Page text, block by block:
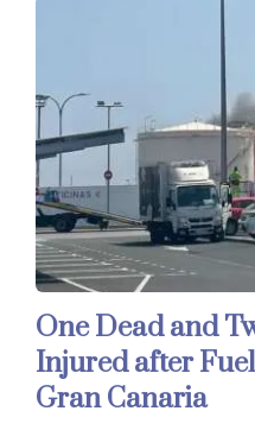
One Dead and
Injured after
Gran Canaria